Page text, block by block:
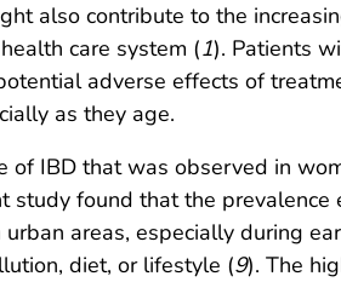
also contribute to the
care system (1). Patients
adverse effects of
as they age.
of IBD that was observed in
study found that the
urban areas, especially during
diet, or lifestyle (9). The